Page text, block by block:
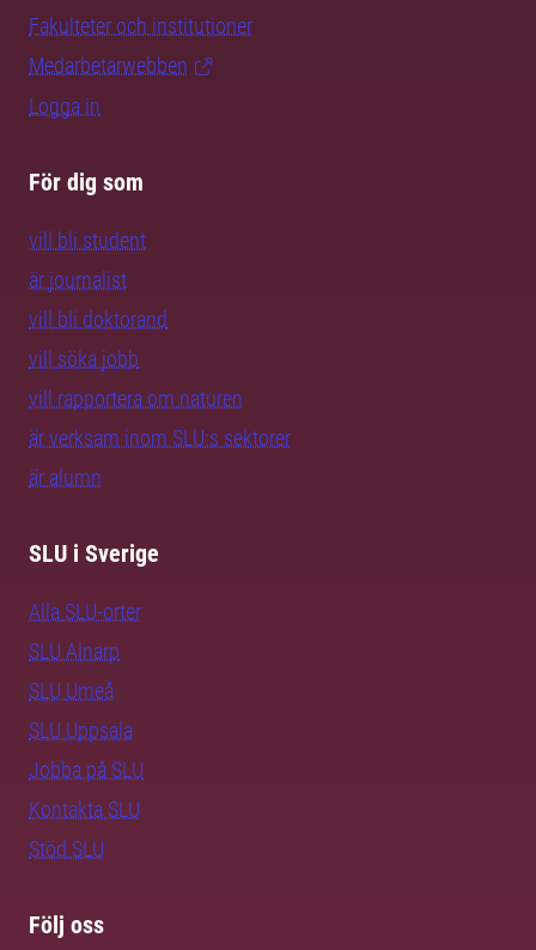
Fakulteter och institutioner
Medarbetarwebben
Logga in
För dig som
vill bli student
är journalist
vill bli doktorand
vill söka jobb
vill rapportera om naturen
är verksam inom SLU:s sektorer
är alumn
SLU i Sverige
Alla SLU-orter
SLU Alnarp
SLU Umeå
SLU Uppsala
Jobba på SLU
Kontakta SLU
Stöd SLU
Följ oss